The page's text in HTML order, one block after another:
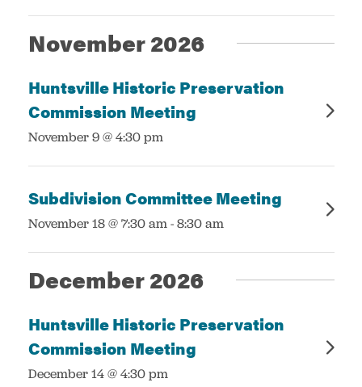
November 2026
Huntsville Historic Preservation
Commission Meeting
:
November 9 @ 4:30 pm
Subdivision Committee Meeting
:
November 18 @ 7:30 am-8:30 am
December 2026
Huntsville Historic Preservation
Commission Meeting
:
December 14 @ 4:30 pm